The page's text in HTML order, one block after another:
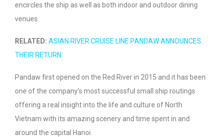
encircles the ship as well as both indoor and outdoor dining
venues.
RELATED: ASIAN RIVER CRUISE LINE PANDAW ANNOUNCES
THEIR RETURN
Pandaw first opened on the Red River in 2015 and it has been
one of the company’s most successful small ship routings
offering a real insight into the life and culture of North
Vietnam with its amazing scenery and time spent in and
around the capital Hanoi.